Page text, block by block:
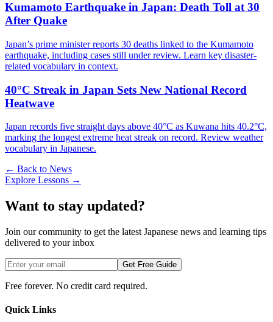
Kumamoto Earthquake in Japan: Death Toll at 30
After Quake
Japan’s prime minister reports 30 deaths linked to the Kumamoto
earthquake, including cases still under review. Learn key disaster-
related vocabulary in context.
40°C Streak in Japan Sets New National Record
Heatwave
Japan records five straight days above 40°C as Kuwana hits 40.2°C,
marking the longest extreme heat streak on record. Review weather
vocabulary in Japanese.
← Back to News
Explore Lessons →
Want to stay updated?
Join our community to get the latest Japanese news and learning tips
delivered to your inbox
Get Free Guide
Free forever. No credit card required.
Quick Links